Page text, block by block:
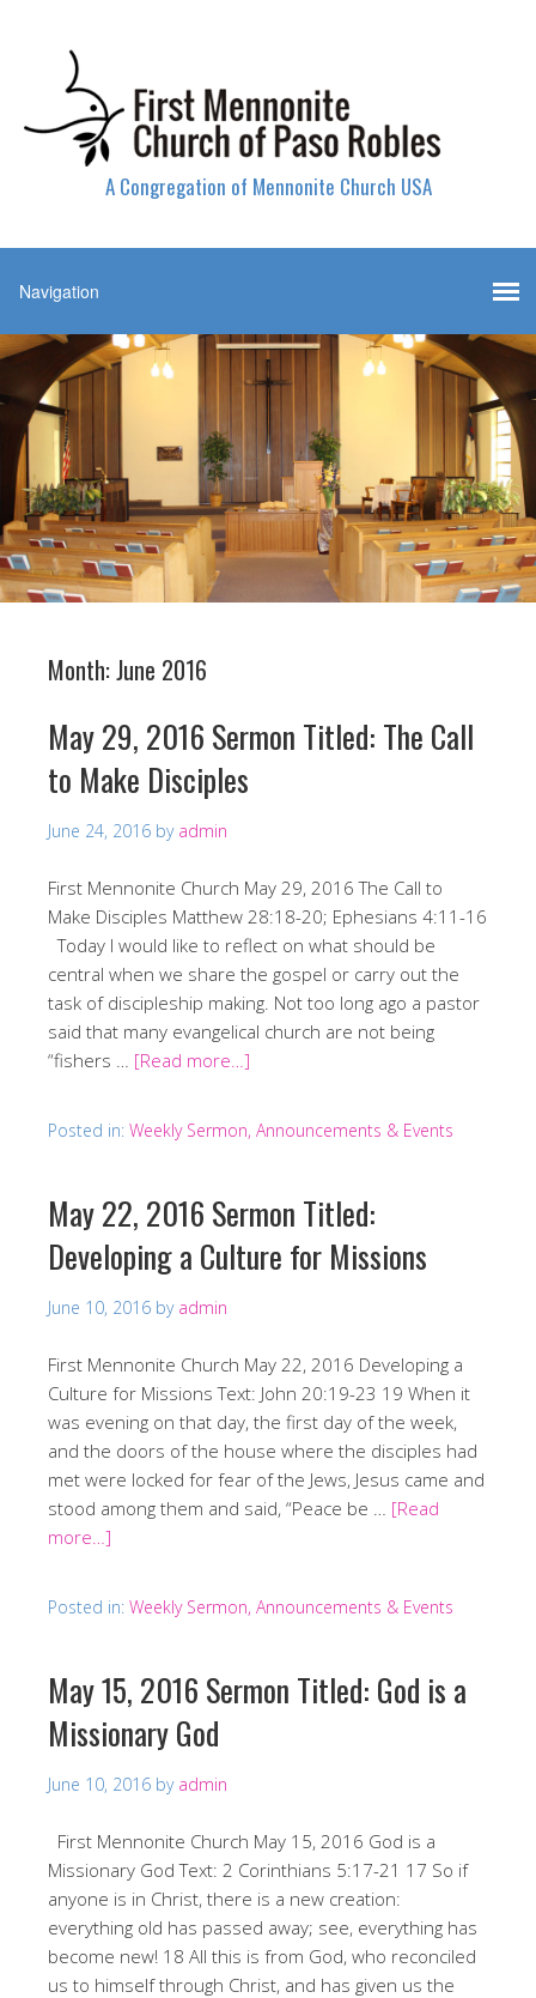
A Congregation of Mennonite Church USA
Month:June 2016
May 29, 2016 Sermon Titled: The Call
to Make Disciples
June 24, 2016 by admin
First Mennonite Church May 29, 2016 The Call to
Make Disciples Matthew 28:18-20; Ephesians 4:11-16
Today I would like to reflect on what should be
central when we share the gospel or carry out the
task of discipleship making. Not too long ago a pastor
said that many evangelical church are not being
“fishers … [Read more…]
Posted in: Weekly Sermon, Announcements & Events
May 22, 2016 Sermon Titled:
Developing a Culture for Missions
June 10, 2016 by admin
First Mennonite Church May 22, 2016 Developing a
Culture for Missions Text: John 20:19-23 19 When it
was evening on that day, the first day of the week,
and the doors of the house where the disciples had
met were locked for fear of the Jews, Jesus came and
stood among them and said, “Peace be … [Read
more…]
Posted in: Weekly Sermon, Announcements & Events
May 15, 2016 Sermon Titled: God is a
Missionary God
June 10, 2016 by admin
First Mennonite Church May 15, 2016 God is a
Missionary God Text: 2 Corinthians 5:17-21 17 So if
anyone is in Christ, there is a new creation:
everything old has passed away; see, everything has
become new! 18 All this is from God, who reconciled
us to himself through Christ, and has given us the